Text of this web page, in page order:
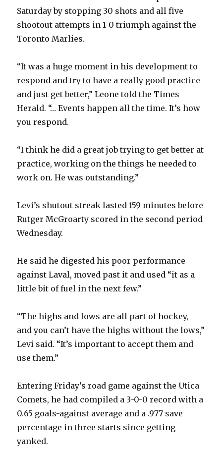
V
d
e
Saturday by stopping 30 shots and all five
shootout attempts in 1-0 triumph against the
Toronto Marlies.
“It was a huge moment in his development to
respond and try to have a really good practice
and just get better,” Leone told the Times
Herald. “… Events happen all the time. It’s how
you respond.
“I think he did a great job trying to get better at
practice, working on the things he needed to
work on. He was outstanding.”
Levi’s shutout streak lasted 159 minutes before
Rutger McGroarty scored in the second period
Wednesday.
He said he digested his poor performance
against Laval, moved past it and used “it as a
little bit of fuel in the next few.”
“The highs and lows are all part of hockey,
and you can’t have the highs without the lows,”
Levi said. “It’s important to accept them and
use them.”
Entering Friday’s road game against the Utica
Comets, he had compiled a 3-0-0 record with a
0.65 goals-against average and a .977 save
percentage in three starts since getting
yanked.